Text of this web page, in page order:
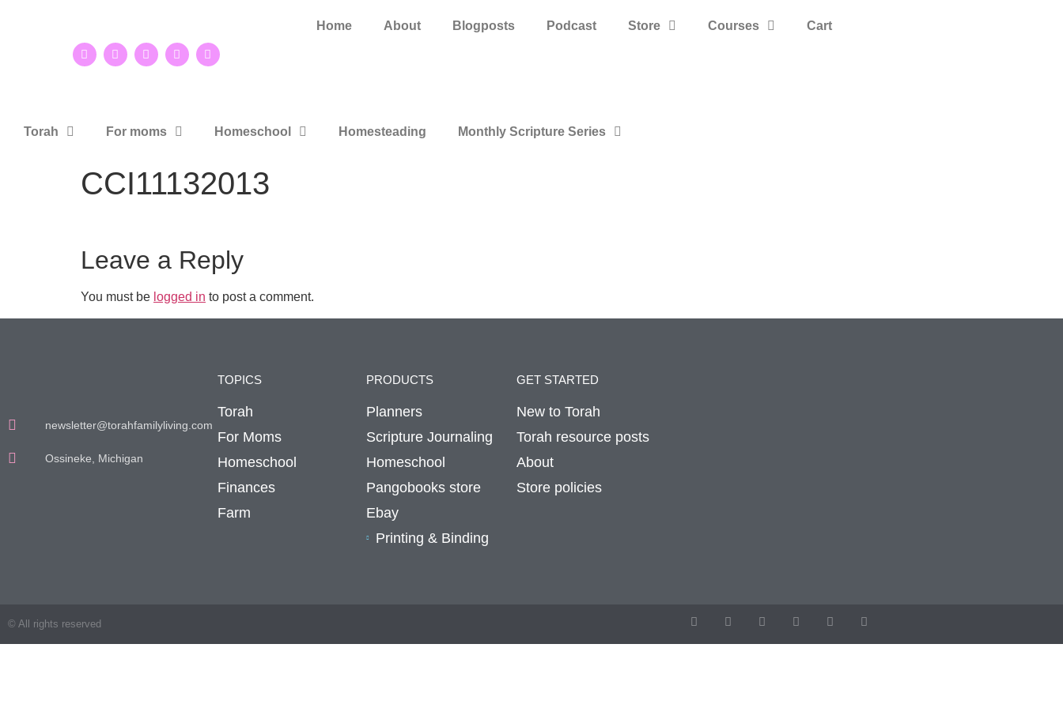
Home About Blogposts Podcast Store Courses Cart
Torah For moms Homeschool Homesteading Monthly Scripture Series
CCI11132013
Leave a Reply
You must be logged in to post a comment.
newsletter@torahfamilyliving.com
Ossineke, Michigan
TOPICS
Torah
For Moms
Homeschool
Finances
Farm
PRODUCTS
Planners
Scripture Journaling
Homeschool
Pangobooks store
Ebay
Printing & Binding
GET STARTED
New to Torah
Torah resource posts
About
Store policies
© All rights reserved